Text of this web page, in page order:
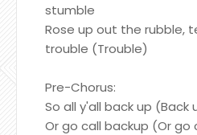
stumble
Rose up out the rubble,
trouble (Trouble)
Pre-Chorus:
So all y'all back up (Back
Or go call backup (Or go